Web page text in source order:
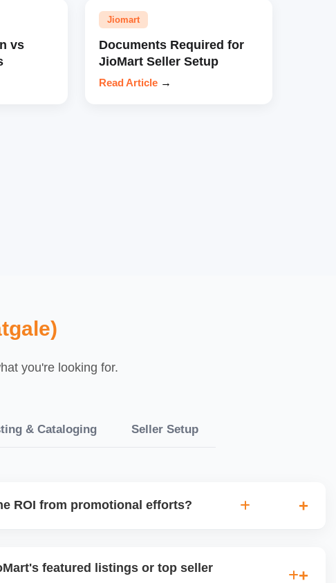
vs
Jiomart
Documents Required for
JioMart Seller Setup
Read Article →
you're looking for.
& Cataloging Seller Setup
ROI from promotional efforts?
events.
featured listings or top seller